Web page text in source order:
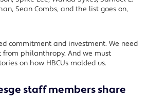
Sean Combs, and the list goes on,
commitment and investment. We need
from philanthropy. And we must
on how HBCUs molded us.
staff members share